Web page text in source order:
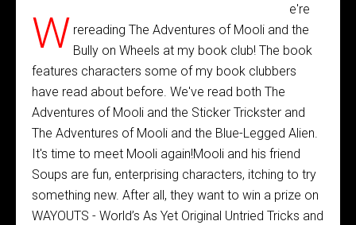
W
e're
rereading The Adventures of Mooli and the
Bully on Wheels at my book club! The book
features characters some of my book clubbers
have read about before. We've read both The
Adventures of Mooli and the Sticker Trickster and
The Adventures of Mooli and the Blue-Legged Alien.
It's time to meet Mooli again!Mooli and his friend
Soups are fun, enterprising characters, itching to try
something new. After all, they want to win a prize on
WAYOUTS - World’s As Yet Original Untried Tricks and